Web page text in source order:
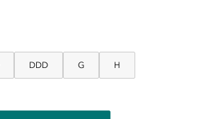
DDD G H